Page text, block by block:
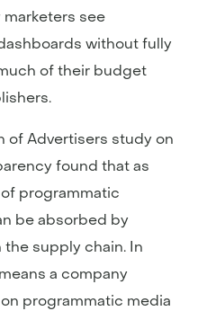
see
without fully
of their budget
of Advertisers study on
found that as
programmatic
be absorbed by
supply chain. In
a company
programmatic media